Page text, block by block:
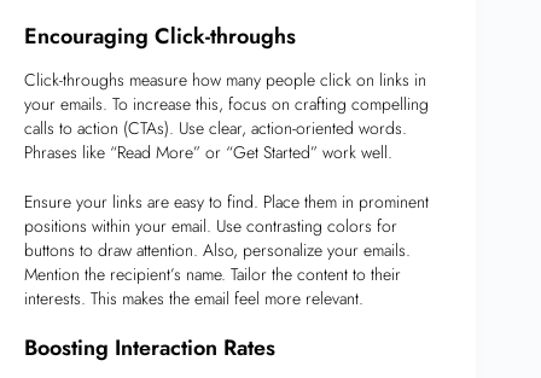
Encouraging Click-throughs
Click-throughs measure how many people click on links in
your emails. To increase this, focus on crafting compelling
calls to action (CTAs). Use clear, action-oriented words.
Phrases like “Read More” or “Get Started” work well.
Ensure your links are easy to find. Place them in prominent
positions within your email. Use contrasting colors for
buttons to draw attention. Also, personalize your emails.
Mention the recipient’s name. Tailor the content to their
interests. This makes the email feel more relevant.
Boosting Interaction Rates